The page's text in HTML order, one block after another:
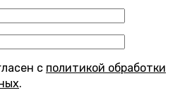
с политикой обработки
.